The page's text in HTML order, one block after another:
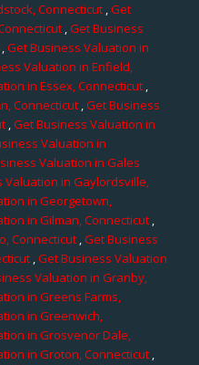
Connecticut,Get
,Get Business
Get Business Valuation in
Valuation in Enfield,
in Essex, Connecticut,
Connecticut,Get Business
,Get Business Valuation in
Valuation in
Valuation in Gales
Valuation in Gaylordsville,
in Georgetown,
in Gilman, Connecticut,
Connecticut,Get Business
,Get Business Valuation
Valuation in Granby,
in Greens Farms,
in Greenwich,
in Grosvenor Dale,
in Groton, Connecticut,